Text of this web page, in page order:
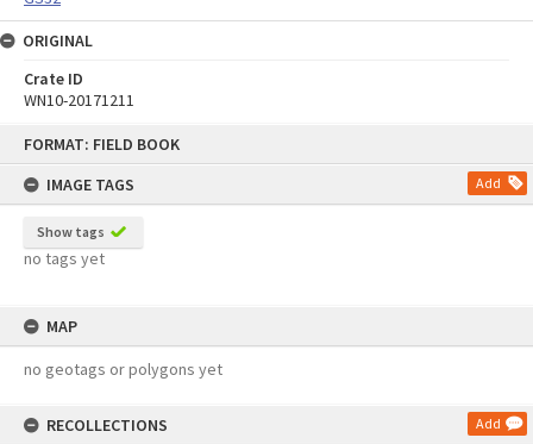
FORMAT: FIELD BOOK
IMAGE TAGS
Add
Show tags
no tags yet
MAP
no geotags or polygons yet
RECOLLECTIONS Add
ORIGINAL
Crate ID
WN10-20171211